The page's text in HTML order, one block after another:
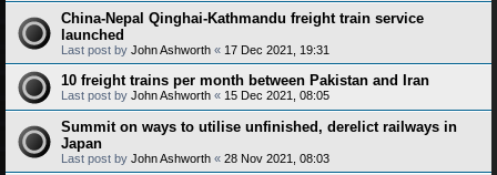
China-Nepal Qinghai-Kathmandu freight train service
launched
Last post by John Ashworth « 17 Dec 2021, 19:31
10 freight trains per month between Pakistan and Iran
Last post by John Ashworth « 15 Dec 2021, 08:05
Summit on ways to utilise unfinished, derelict railways in
Japan
Last post by John Ashworth « 28 Nov 2021, 08:03